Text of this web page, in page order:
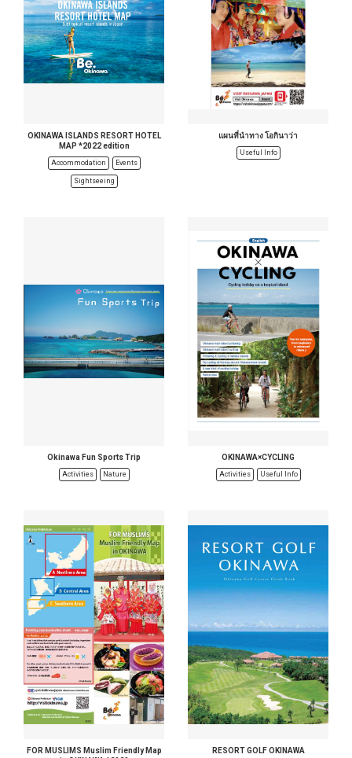
OKINAWA ISLANDS RESORT HOTEL
MAP *2022 edition
Accommodation Events
Sightseeing
แผนที่นำทาง โอกินาว่า
Useful Info
Okinawa Fun Sports Trip
Activities Nature
OKINAWA×CYCLING
Activities Useful Info
FOR MUSLIMS Muslim Friendly Map
RESORT GOLF OKINAWA